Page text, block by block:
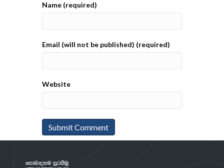
Name (required)
Email (will not be published) (required)
Website